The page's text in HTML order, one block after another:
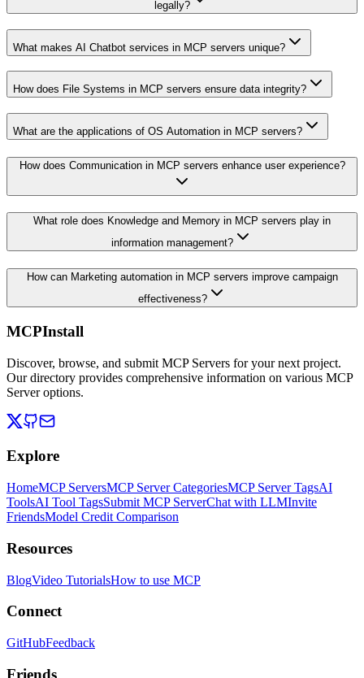
legally?
What makes AI Chatbot services in MCP servers unique?
How does File Systems in MCP servers ensure data integrity?
What are the applications of OS Automation in MCP servers?
How does Communication in MCP servers enhance user experience?
What role does Knowledge and Memory in MCP servers play in
information management?
How can Marketing automation in MCP servers improve campaign
effectiveness?
MCPInstall
Discover, browse, and submit MCP Servers for your next project.
Our directory provides comprehensive information on various MCP
Server options.
Explore
HomeMCP ServersMCP Server CategoriesMCP Server TagsAI
ToolsAI Tool TagsSubmit MCP ServerChat with LLMInvite
FriendsModel Credit Comparison
Resources
BlogVideo TutorialsHow to use MCP
Connect
GitHubFeedback
Friends